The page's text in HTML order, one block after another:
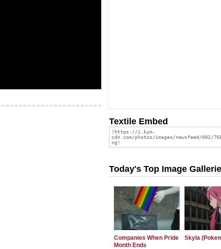
Textile Embed
Today's Top Image
Companies When Pride
Month Ends
Skyla